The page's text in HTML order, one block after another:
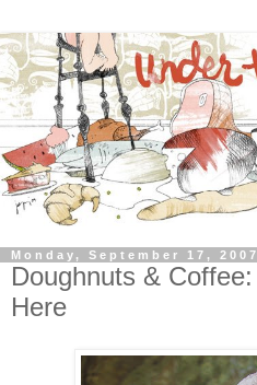
Monday, September 17, 2007
Doughnuts &
Here